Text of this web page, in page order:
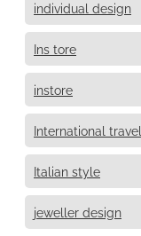
individual design
Ins tore
instore
International travel
Italian style
jeweller design